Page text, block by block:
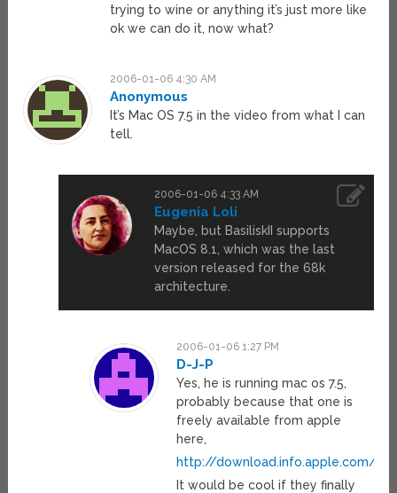
trying to wine or anything it’s just more like
ok we can do it, now what?
2006-01-06 4:30 AM
Anonymous
It’s Mac OS 7.5 in the video from what I can
tell.
2006-01-06 4:33 AM
Eugenia Loli
Maybe, but BasiliskII supports
MacOS 8.1, which was the last
version released for the 68k
architecture.
2006-01-06 1:27 PM
D-J-P
Yes, he is running mac os 7.5,
probably because that one is
freely available from apple
here,
http://download.info.apple.com/
It would be cool if they finally